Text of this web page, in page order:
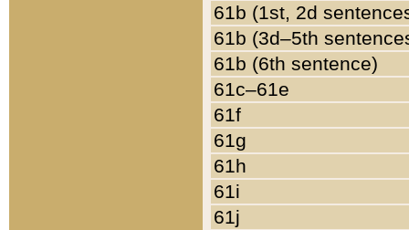
61b (1st, 2d
61b (3d–5th
61b (6th sentence)
61c–61e
61f
61g
61h
61i
61j